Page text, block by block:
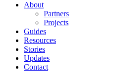
About
Partners
Projects
Guides
Resources
Stories
Updates
Contact